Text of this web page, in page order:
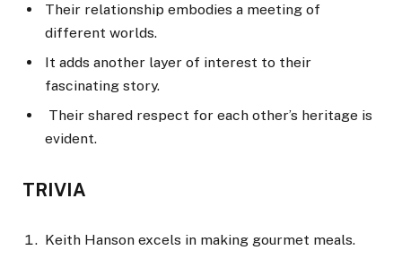
Their relationship embodies a meeting of
different worlds.
It adds another layer of interest to their
fascinating story.
Their shared respect for each other’s heritage is
evident.
TRIVIA
Keith Hanson excels in making gourmet meals.